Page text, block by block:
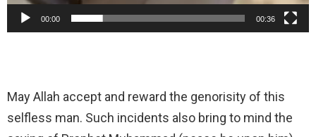
00:00 00:36
May Allah accept and reward the genorisity of this
selfless man. Such incidents also bring to mind the